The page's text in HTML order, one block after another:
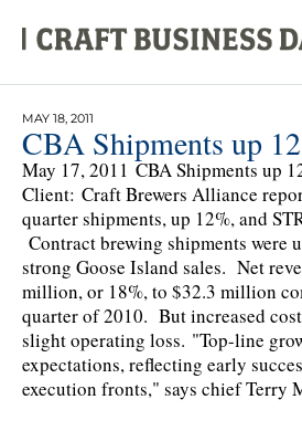
MAY 18, 2011
CBA Shipments up
May 17, 2011 CBA Shipments up
Client: Craft Brewers Alliance
quarter shipments, up 12%, and
Contract brewing shipments were
strong Goose Island sales. Net
million, or 18%, to $32.3 million
quarter of 2010. But increased
slight operating loss. "Top-line
expectations, reflecting early
execution fronts," says chief Terry